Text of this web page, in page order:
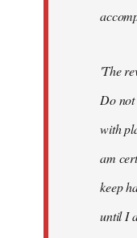
'The
Do not
with
am
keep
until I